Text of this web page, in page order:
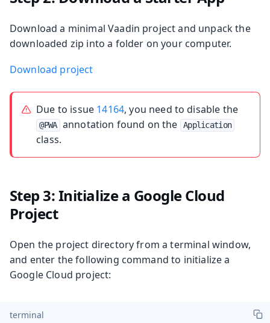
Download a minimal Vaadin project and unpack the
downloaded zip into a folder on your computer.
Download project
Due to issue 14164, you need to disable the
@PWA annotation found on the Application
class.
Step 3: Initialize a Google Cloud
Project
Open the project directory from a terminal window,
and enter the following command to initialize a
Google Cloud project:
terminal